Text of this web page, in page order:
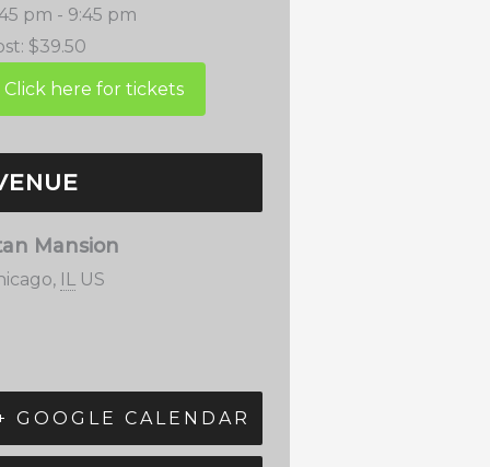
pm - 9:45 pm
$39.50
Mansion
, IL US
GOOGLE CALENDAR